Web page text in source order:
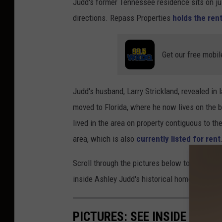
Judd's former Tennessee residence sits on
directions. Repass Properties holds the
Get our free
Judd's husband, Larry Strickland, revealed in
moved to Florida, where he now lives on the
lived in the area on property contiguous to
area, which is also currently listed for rent.
Scroll through the pictures below to see
inside Ashley Judd's historical home:
PICTURES: SEE INSIDE